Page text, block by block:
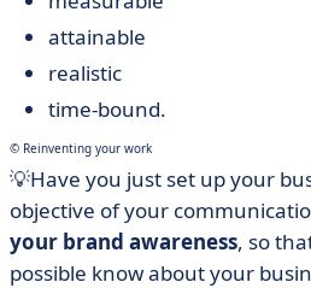
attainable
realistic
time-bound.
© Reinventing your work
💡Have you just set up your
objective of your
your brand awareness, so
possible know about your